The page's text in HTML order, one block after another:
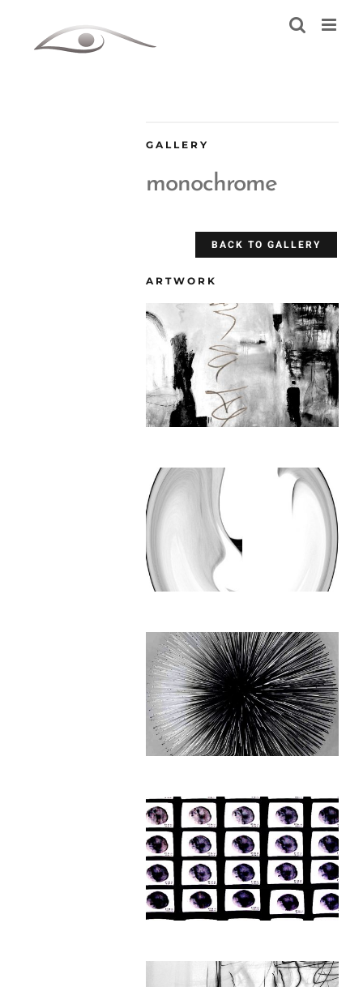
content
GALLERY
monochrome
BACK TO GALLERY
ARTWORK